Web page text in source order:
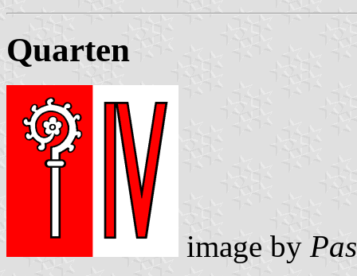
Quarten
image by